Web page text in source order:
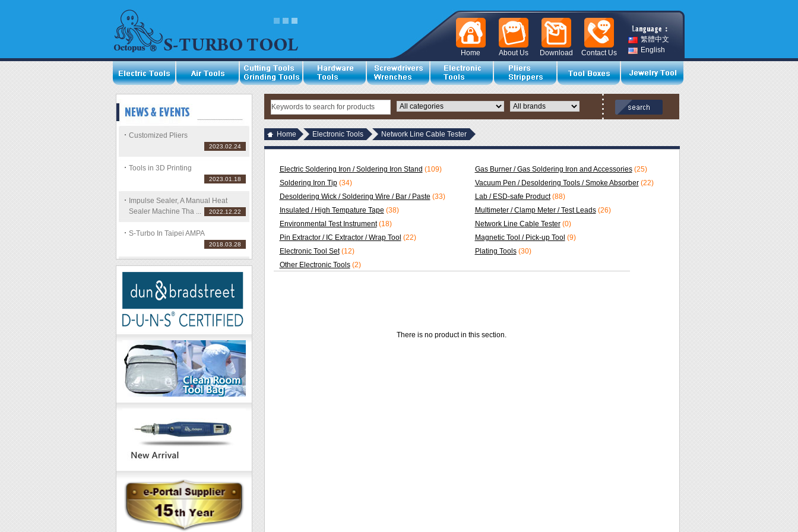
繁體中文
English
Contact Us
Download
About Us
Home
Customized Pliers
2023.02.24
Tools in 3D Printing
2023.01.18
Impulse Sealer, A Manual Heat
Sealer Machine Tha ...
2022.12.22
S-Turbo In Taipei AMPA
2018.03.28
Home Electronic Tools Network Line Cable Tester
Electric Soldering Iron / Soldering Iron Stand (109) Gas Burner / Gas Soldering Iron and Accessories (25)
Soldering Iron Tip (34) Vacuum Pen / Desoldering Tools / Smoke Absorber (22)
Desoldering Wick / Soldering Wire / Bar / Paste (33) Lab / ESD-safe Product (88)
Insulated / High Tempature Tape (38) Multimeter / Clamp Meter / Test Leads (26)
Environmental Test Instrument (18) Network Line Cable Tester (0)
Pin Extractor / IC Extractor / Wrap Tool (22) Magnetic Tool / Pick-up Tool (9)
Electronic Tool Set (12) Plating Tools (30)
Other Electronic Tools (2)
There is no product in this section.